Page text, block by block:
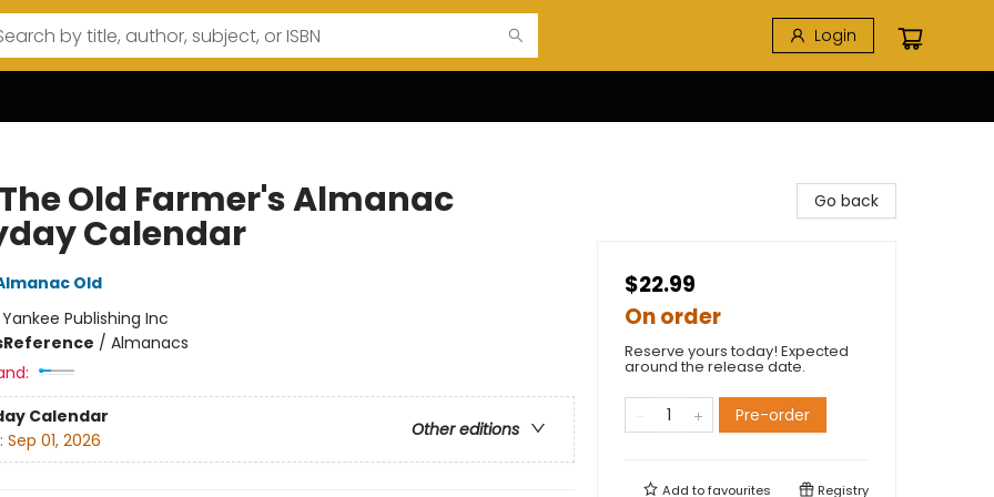
Login
Old Farmer's Almanac
Calendar
Old
Yankee Publishing Inc
Reference / Almanacs
Calendar
Other editions
Sep 01, 2026
Go back
$22.99
On order
Reserve yours today! Expected
around the release date.
Pre-order
Add tofavourites Registry